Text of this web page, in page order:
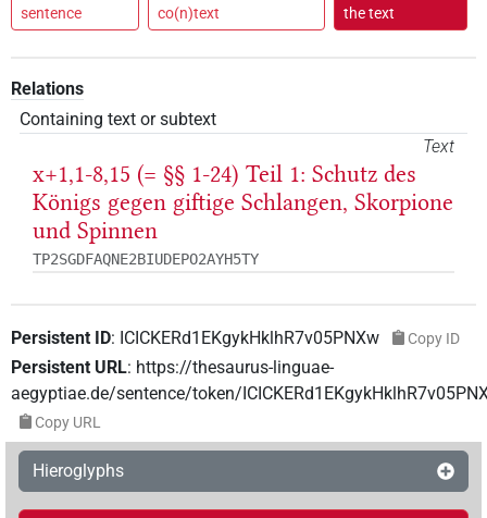
sentence
co(n)text
the text
Relations
Containing text or subtext
Text
x+1,1-8,15 (= §§ 1-24) Teil 1: Schutz des
Königs gegen giftige Schlangen, Skorpione
und Spinnen
TP2SGDFAQNE2BIUDEPO2AYH5TY
Persistent ID: ICICKERd1EKgykHklhR7v05PNXw Copy ID
Persistent URL: https://thesaurus-linguae-
aegyptiae.de/sentence/token/
Copy URL
Hieroglyphs